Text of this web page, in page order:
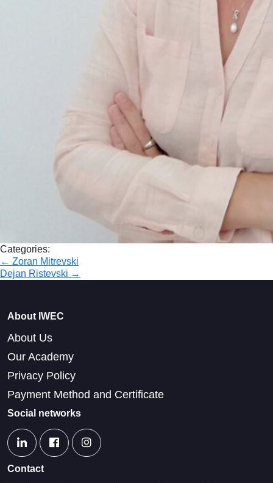
Categories:
Post
← Zoran Mitrevski
Dejan Ristevski →
About IWEC
About Us
Our Academy
Privacy Policy
Payment Method and Certificate
Social networks
Contact